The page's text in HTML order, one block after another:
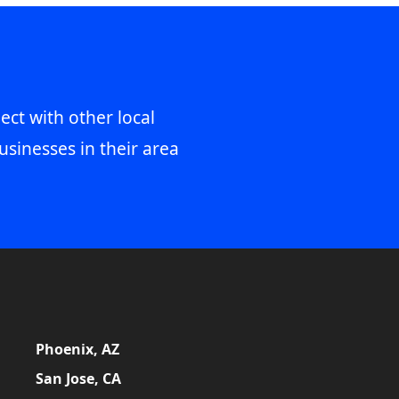
with other local
in their area
Phoenix, AZ
San Jose, CA